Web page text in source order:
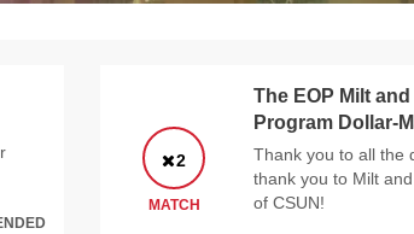
2
MATCH
The EOP Milt
Program Dollar-
Thank you to all the
thank you to Milt
of CSUN!